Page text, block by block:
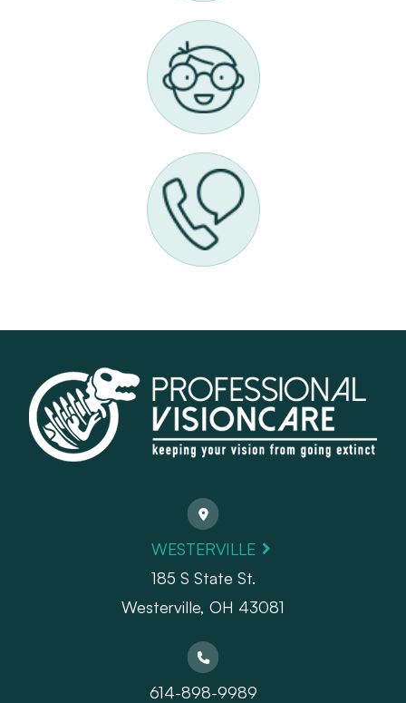
WESTERVILLE
185 S State St.
​​​​​​​Westerville, OH 43081
614-898-9989